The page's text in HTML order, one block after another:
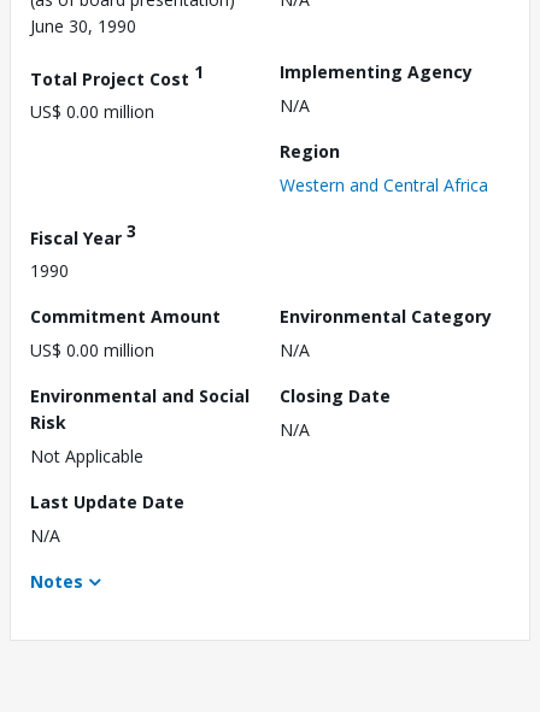
June 30, 1990
Total Project Cost 1
US$ 0.00 million
Implementing Agency
N/A
Region
Western and Central Africa
Fiscal Year 3
1990
Commitment Amount
US$ 0.00 million
Environmental Category
N/A
Environmental and Social
Risk
Not Applicable
Closing Date
N/A
Last Update Date
N/A
Notes